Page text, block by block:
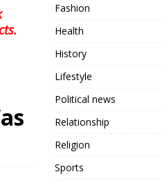
Fashion
Health
History
Lifestyle
Political news
Relationship
Religion
Sports